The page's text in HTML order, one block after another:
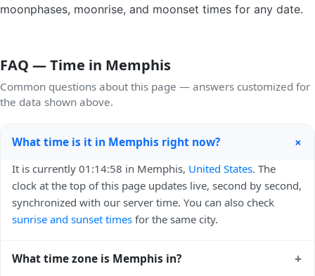
moonphases, moonrise, and moonset times for any date.
FAQ — Time in Memphis
Common questions about this page — answers customized for
the data shown above.
What time is it in Memphis right now? +
It is currently 01:14:58 in Memphis, United States. The
clock at the top of this page updates live, second by second,
synchronized with our server time. You can also check
sunrise and sunset times for the same city.
What time zone is Memphis in? +